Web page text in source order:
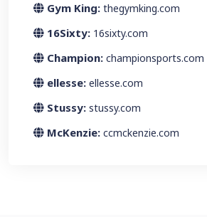
Gym King: thegymking.com
16Sixty: 16sixty.com
Champion: championsports.com
ellesse: ellesse.com
Stussy: stussy.com
McKenzie: ccmckenzie.com